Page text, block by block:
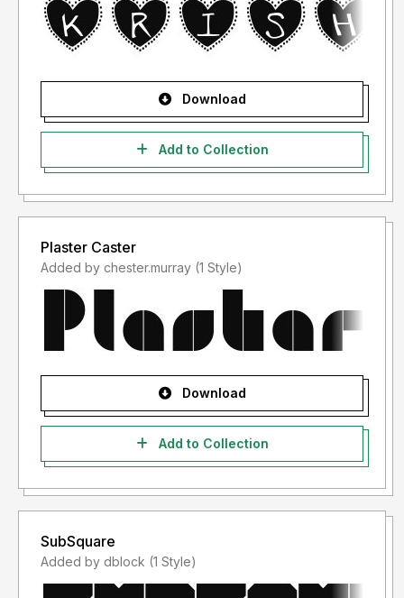
Download
Add to Collection
Plaster Caster
Added by chester.murray (1 Style)
Download
Add to Collection
SubSquare
Added by dblock (1 Style)